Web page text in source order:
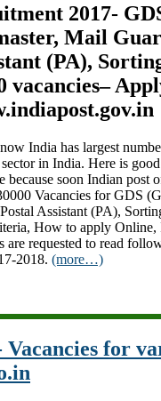
2017-
Mail
(PA),
vacancies–
India has largest
in India. Here is
soon Indian post
Vacancies for GDS
Assistant (PA),
How to apply Online,
requested to read
2018. (more…)
for